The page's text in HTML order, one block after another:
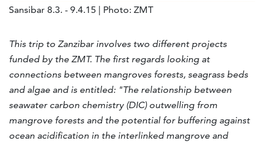
Sansibar 8.3. - 9.4.15 | Photo: ZMT
This trip to Zanzibar involves two different projects
funded by the ZMT. The first regards looking at
connections between mangroves forests, seagrass beds
and algae and is entitled: "The relationship between
seawater carbon chemistry (DIC) outwelling from
mangrove forests and the potential for buffering against
ocean acidification in the interlinked mangrove and